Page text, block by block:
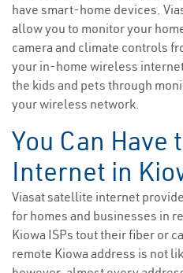
have smart-home devices.
allow you to monitor your
camera and climate controls
your in-home wireless
the kids and pets through
your wireless network.
You Can Have
Internet in
Viasat satellite internet
for homes and businesses in
Kiowa ISPs tout their fiber or
remote Kiowa address is not